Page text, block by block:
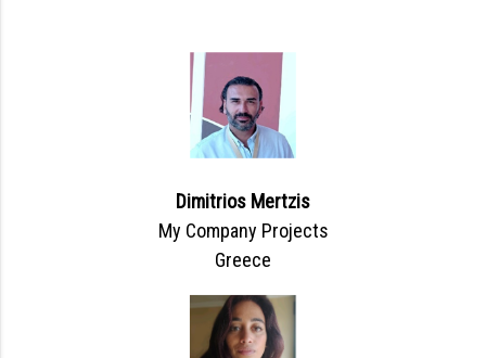
Dimitrios Mertzis
My Company Projects
Greece